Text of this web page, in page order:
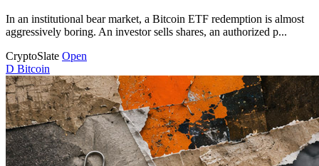
In an institutional bear market, a Bitcoin ETF redemption is almost
aggressively boring. An investor sells shares, an authorized p...
CryptoSlate Open
D Bitcoin